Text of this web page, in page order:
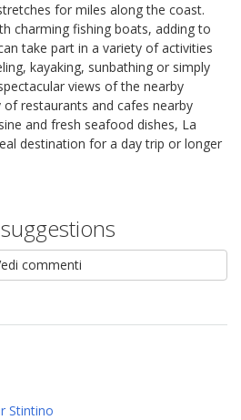
for miles along the coast.
charming fishing boats, adding to
take part in a variety of activities
kayaking, sunbathing or simply
views of the nearby
of restaurants and cafes nearby
and fresh seafood dishes, La
destination for a day trip or longer
commenti
Stintino